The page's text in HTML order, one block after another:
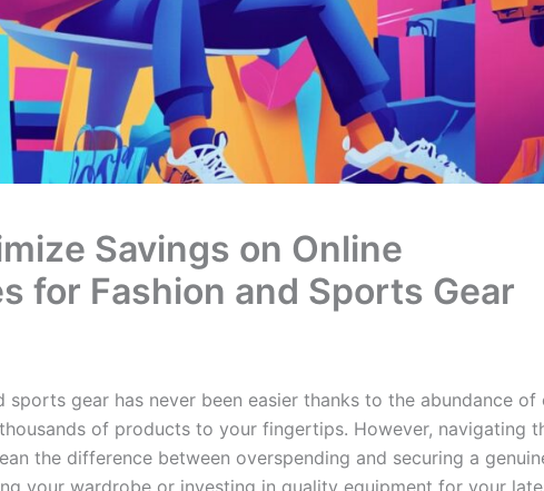
Savings on Online
for Fashion and Sports Gear
sports gear has never been easier thanks to the abundance of
of products to your fingertips. However, navigating
the difference between overspending and securing a